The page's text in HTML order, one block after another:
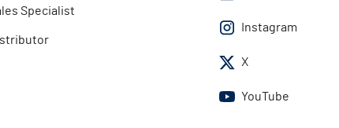
Specialist
Instagram
X
YouTube